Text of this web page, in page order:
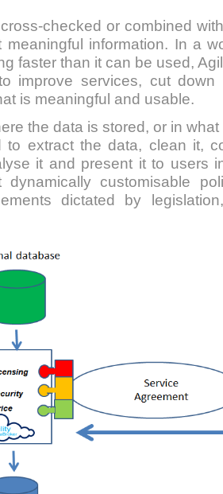
checked or combined
meaningful information. In a
faster than it can be used,
improve services, cut
is meaningful and usable.
the data is stored, or in
to extract the data, clean it,
it and present it to users
dynamically customisable
dictated by